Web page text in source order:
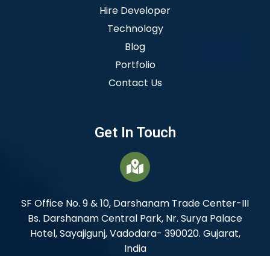
Hire Developer
Technology
Blog
Portfolio
Contact Us
Get In Touch
SF Office No. 9 & 10, Darshanam Trade Center-III
Bs. Darshanam Central Park, Nr. Surya Palace
Hotel, Sayajigunj, Vadodara- 390020. Gujarat,
India